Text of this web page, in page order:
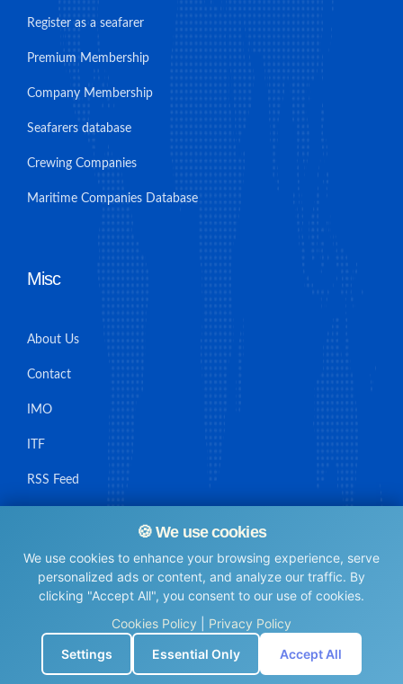
🍪 We use cookies
We use cookies to enhance your browsing experience, serve
personalized ads or content, and analyze our traffic. By
clicking "Accept All", you consent to our use of cookies.
Cookies Policy
Privacy Policy
Settings
Essential Only Accept All
Register as a seafarer
Premium Membership
Company Membership
Seafarers database
Crewing Companies
Maritime Companies Database
Misc
About Us
Contact
IMO
ITF
RSS Feed
© Maritime Union Job Board, 2025 All rights reserved.